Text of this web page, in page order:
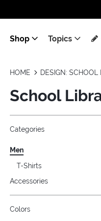
Shop Topics
HOME DESIGN:
School
Categories
Men
T-Shirts
Accessories
Colors